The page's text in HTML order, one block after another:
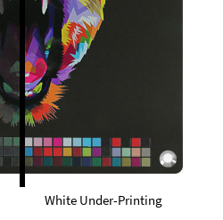
White Under-Printing